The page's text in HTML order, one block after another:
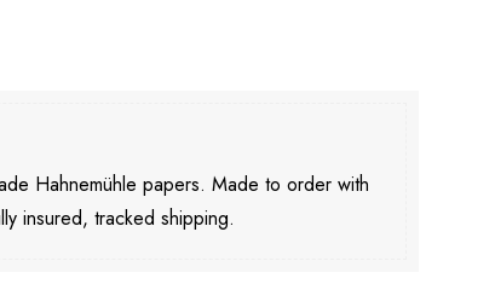
Hahnemühle papers. Made to order with
insured, tracked shipping.